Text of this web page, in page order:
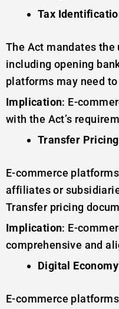
Tax
The Act mandates
including opening
platforms may need
Implication: E-
with the Act’s
Transfer
E-commerce
affiliates or
Transfer pricing
Implication: E-
comprehensive and
Digital
E-commerce